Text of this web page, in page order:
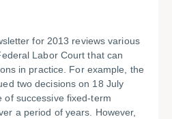
for 2013 reviews various
Labor Court that can
in practice. For example, the
two decisions on 18 July
of successive fixed-term
a period of years. However,